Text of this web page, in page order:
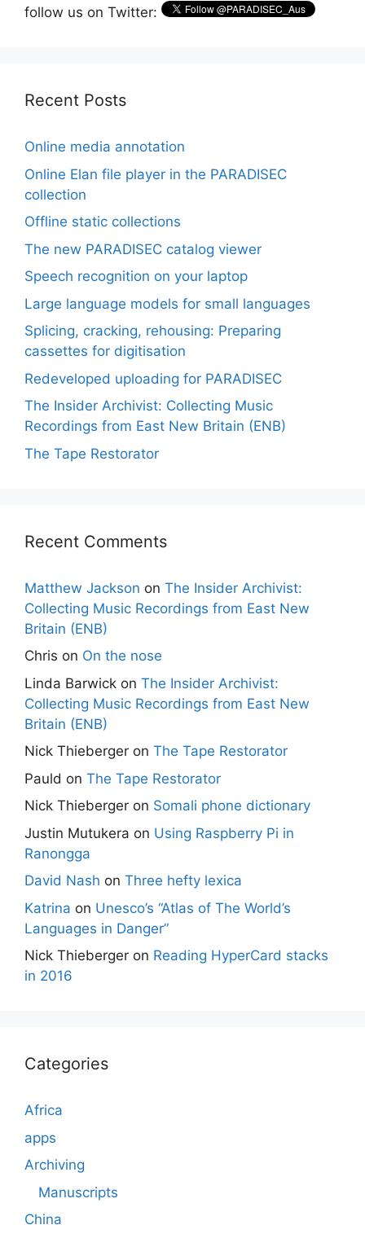
follow us on Twitter:
Recent Posts
Online media annotation
Online Elan file player in the PARADISEC
collection
Offline static collections
The new PARADISEC catalog viewer
Speech recognition on your laptop
Large language models for small languages
Splicing, cracking, rehousing: Preparing
cassettes for digitisation
Redeveloped uploading for PARADISEC
The Insider Archivist: Collecting Music
Recordings from East New Britain (ENB)
The Tape Restorator
Recent Comments
Matthew Jackson on The Insider Archivist:
Collecting Music Recordings from East New
Britain (ENB)
Chris on On the nose
Linda Barwick on The Insider Archivist:
Collecting Music Recordings from East New
Britain (ENB)
Nick Thieberger on The Tape Restorator
Pauld on The Tape Restorator
Nick Thieberger on Somali phone dictionary
Justin Mutukera on Using Raspberry Pi in
Ranongga
David Nash on Three hefty lexica
Katrina on Unesco’s “Atlas of The World’s
Languages in Danger”
Nick Thieberger on Reading HyperCard stacks
in 2016
Categories
Africa
apps
Archiving
Manuscripts
China